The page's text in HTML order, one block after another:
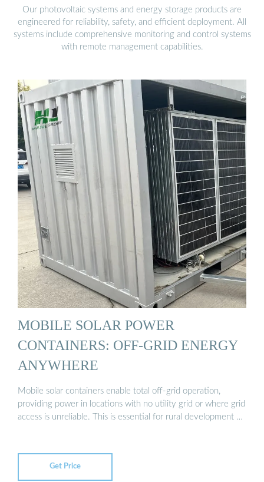
Our photovoltaic systems and energy storage products are
engineered for reliability, safety, and efficient deployment. All
systems include comprehensive monitoring and control systems
with remote management capabilities.
MOBILE SOLAR POWER
CONTAINERS: OFF-GRID ENERGY
ANYWHERE
Mobile solar containers enable total off-grid operation,
providing power in locations with no utility grid or where grid
access is unreliable. This is essential for rural development …
Get Price